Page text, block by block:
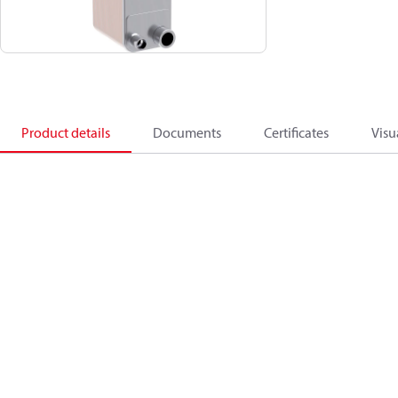
Product details Documents Certificates